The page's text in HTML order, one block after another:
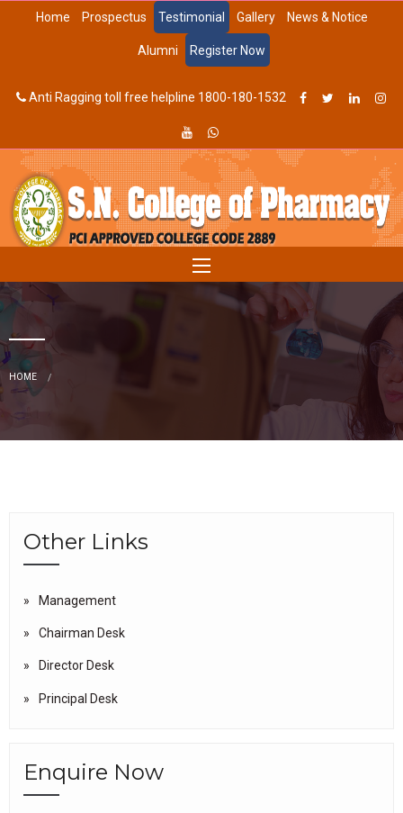
Home Prospectus Testimonial Gallery News & Notice
Alumni Register Now
Anti Ragging toll free helpline 1800-180-1532
HOME
Other Links
Management
Chairman Desk
Director Desk
Principal Desk
Enquire Now